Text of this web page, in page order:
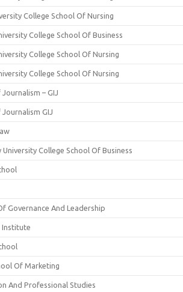
College School Of Nursing
College School Of Business
College School Of Nursing
College School Of Nursing
– GIJ
GIJ
College School Of Business
Governance And Leadership
Institute
Of Marketing
And Professional Studies